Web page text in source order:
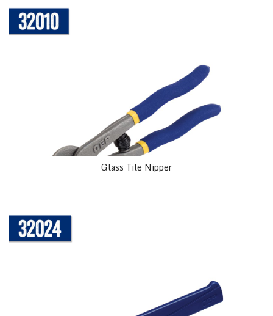
Glass Tile Nipper